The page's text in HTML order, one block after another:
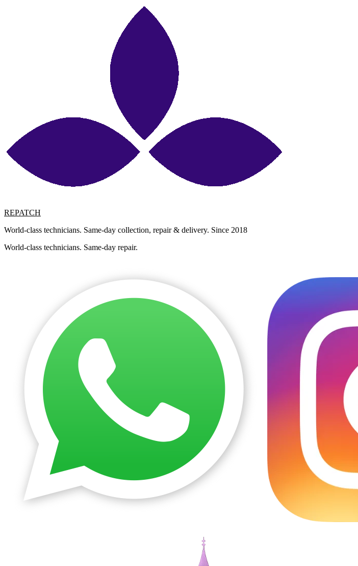
REPATCH
World-class technicians. Same-day collection, repair & delivery. Since 2018
World-class technicians. Same-day repair.